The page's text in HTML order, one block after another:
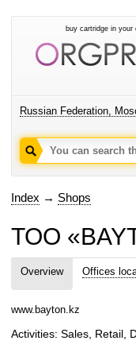
buy cartridge in your
Russian Federation,
Index → Shops
TOO
Overview Offices
www.bayton.kz
Activities: Sales, Retail,